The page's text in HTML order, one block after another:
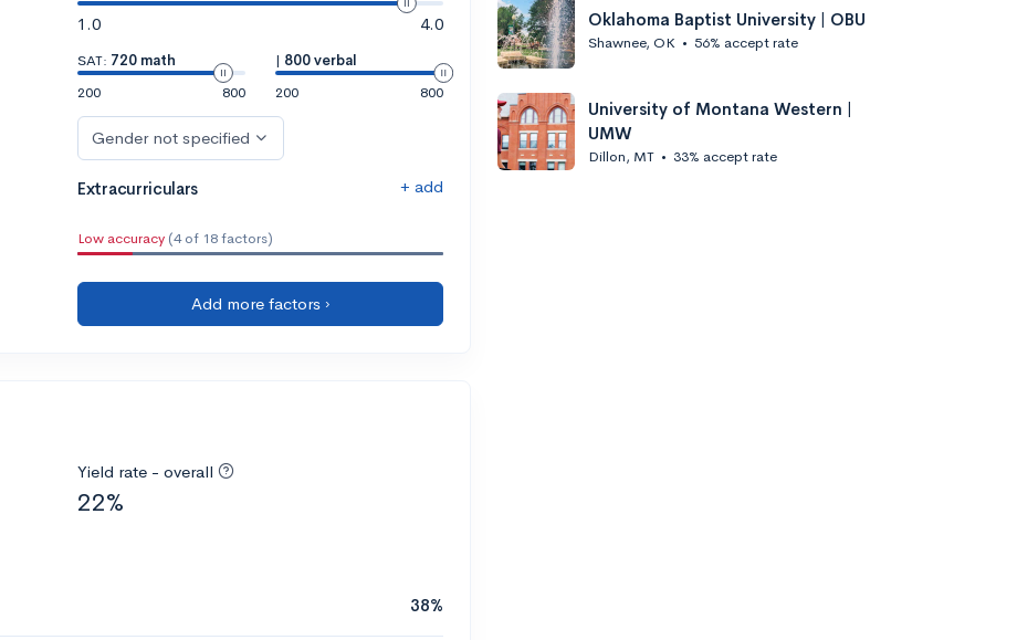
1.0
4.0
SAT: 720 math
200
800
| 800 verbal
200
800
Gender not specified
Extracurriculars + add
Low accuracy (4 of 18 factors)
Add more factors ›
Yield rate - overall
22%
38%
Oklahoma Baptist University | OBU
Shawnee, OK • 56% accept rate
University of Montana Western |
UMW
Dillon, MT • 33% accept rate